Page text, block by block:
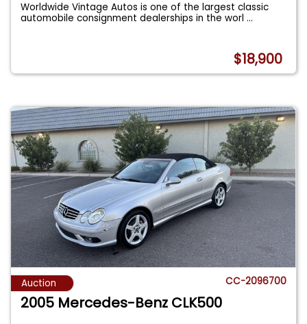
Worldwide Vintage Autos is one of the largest classic
automobile consignment dealerships in the worl...
$18,900
Auction CC-2096700
2005 Mercedes-Benz CLK500